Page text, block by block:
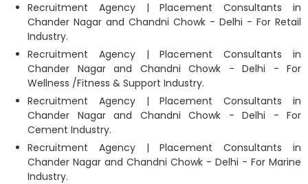
Recruitment Agency | Placement Consultants in
Chander Nagar and Chandni Chowk - Delhi - For Retail
Industry.
Recruitment Agency | Placement Consultants in
Chander Nagar and Chandni Chowk - Delhi - For
Wellness /Fitness & Support Industry.
Recruitment Agency | Placement Consultants in
Chander Nagar and Chandni Chowk - Delhi - For
Cement Industry.
Recruitment Agency | Placement Consultants in
Chander Nagar and Chandni Chowk - Delhi - For Marine
Industry.